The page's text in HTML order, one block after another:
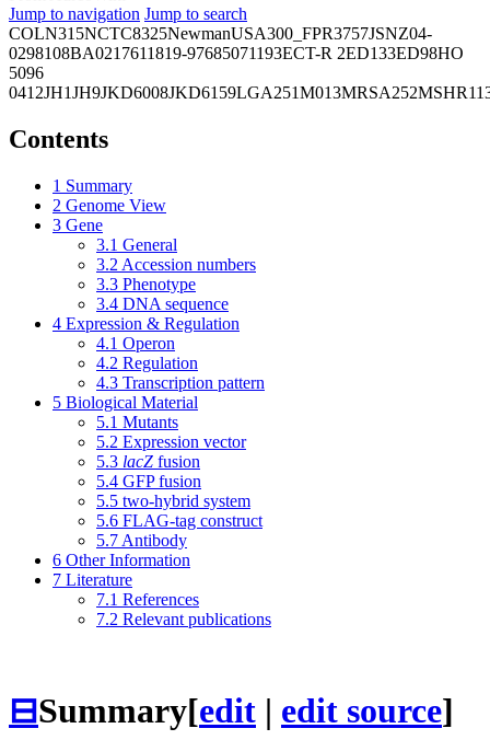
Jump to navigation Jump to search
COLN315NCTC8325NewmanUSA300_FPR3757JSNZ04-
0298108BA0217611819-97685071193ECT-R 2ED133ED98HO
5096
0412JH1JH9JKD6008JKD6159LGA251M013MRSA252
Contents
1 Summary
2 Genome View
3 Gene
3.1 General
3.2 Accession numbers
3.3 Phenotype
3.4 DNA sequence
4 Expression & Regulation
4.1 Operon
4.2 Regulation
4.3 Transcription pattern
5 Biological Material
5.1 Mutants
5.2 Expression vector
5.3 lacZ fusion
5.4 GFP fusion
5.5 two-hybrid system
5.6 FLAG-tag construct
5.7 Antibody
6 Other Information
7 Literature
7.1 References
7.2 Relevant publications
⊟Summary[edit | edit source]